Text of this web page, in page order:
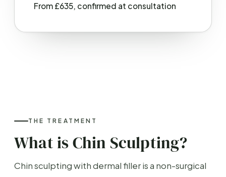
From £635, confirmed at consultation
THE TREATMENT
What is Chin Sculpting?
Chin sculpting with dermal filler is a non-surgical